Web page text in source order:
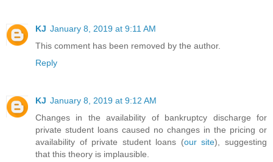
KJ January 8, 2019 at 9:11 AM
This comment has been removed by the author.
Reply
KJ January 8, 2019 at 9:12 AM
Changes in the availability of bankruptcy discharge for
private student loans caused no changes in the pricing or
availability of private student loans (our site), suggesting
that this theory is implausible.